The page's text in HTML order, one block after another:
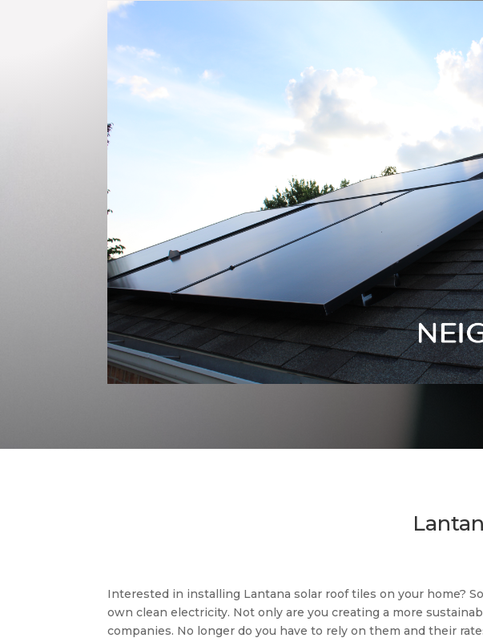
Interested in installing Lantana solar roof tiles on your home?
own clean electricity. Not only are you creating a more
companies. No longer do you have to rely on them and their